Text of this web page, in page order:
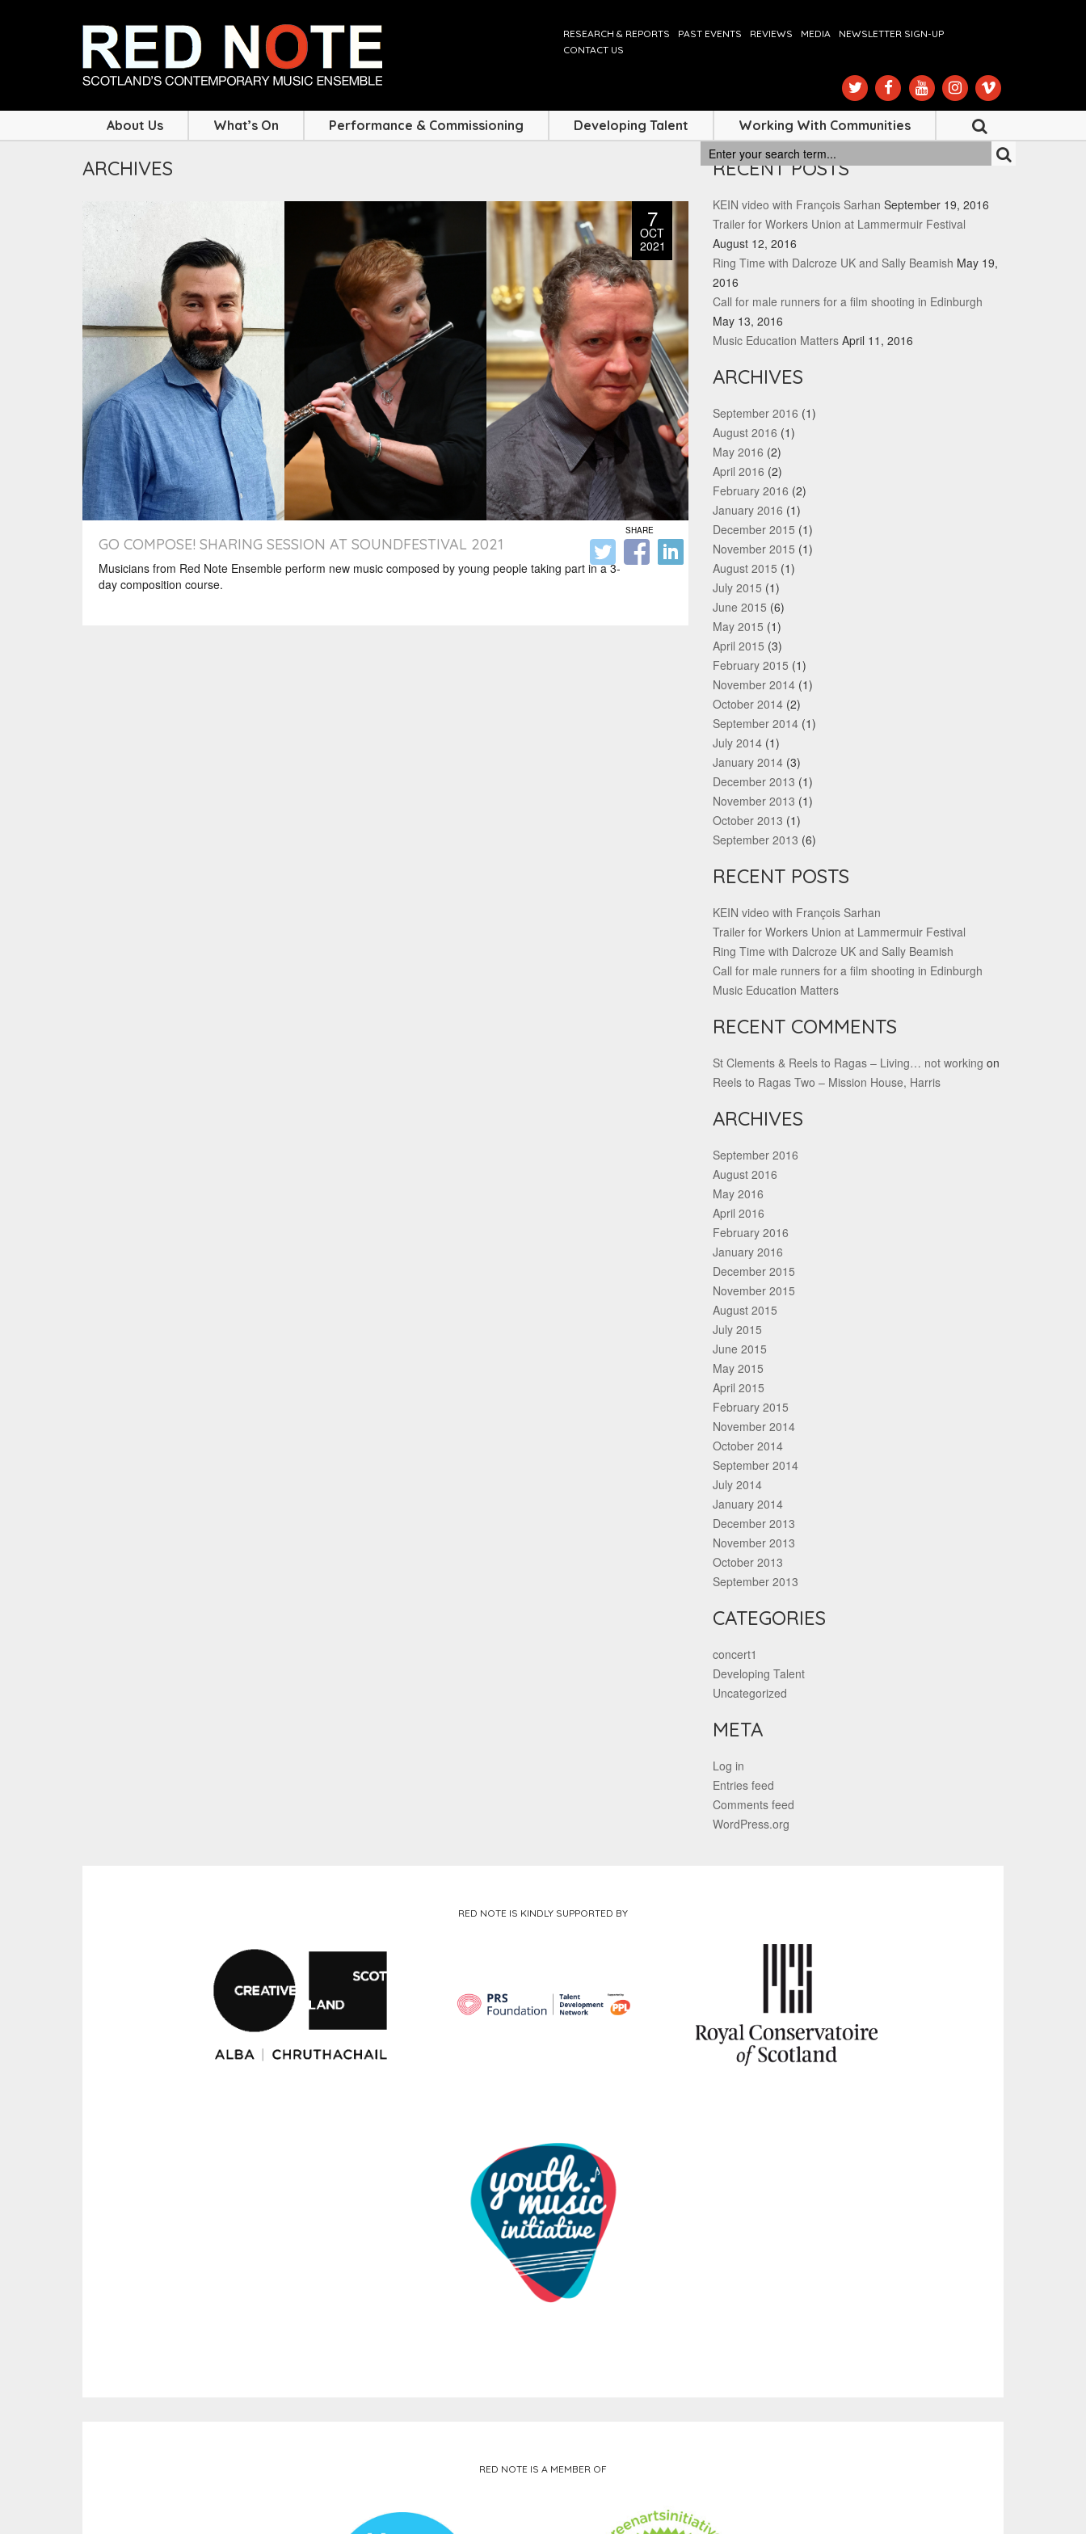
RESEARCH & REPORTS PAST EVENTS REVIEWS MEDIA
NEWSLETTER SIGN-UP
CONTACT US
About Us What’s On Performance & Commissioning Developing Talent Working With Communities
ARCHIVES
7
OCT
2021
GO COMPOSE! SHARING SESSION AT SOUNDFESTIVAL 2021
Musicians from Red Note Ensemble perform new music composed by young people taking part in a 3-
day composition course.
SHARE
RECENT POSTS
KEIN video with François Sarhan September 19, 2016
Trailer for Workers Union at Lammermuir Festival
August 12, 2016
Ring Time with Dalcroze UK and Sally Beamish May 19,
2016
Call for male runners for a film shooting in Edinburgh
May 13, 2016
Music Education Matters April 11, 2016
ARCHIVES
September 2016 (1)
August 2016 (1)
May 2016 (2)
April 2016 (2)
February 2016 (2)
January 2016 (1)
December 2015 (1)
November 2015 (1)
August 2015 (1)
July 2015 (1)
June 2015 (6)
May 2015 (1)
April 2015 (3)
February 2015 (1)
November 2014 (1)
October 2014 (2)
September 2014 (1)
July 2014 (1)
January 2014 (3)
December 2013 (1)
November 2013 (1)
October 2013 (1)
September 2013 (6)
RECENT POSTS
KEIN video with François Sarhan
Trailer for Workers Union at Lammermuir Festival
Ring Time with Dalcroze UK and Sally Beamish
Call for male runners for a film shooting in Edinburgh
Music Education Matters
RECENT COMMENTS
St Clements & Reels to Ragas – Living… not working on
Reels to Ragas Two – Mission House, Harris
ARCHIVES
September 2016
August 2016
May 2016
April 2016
February 2016
January 2016
December 2015
November 2015
August 2015
July 2015
June 2015
May 2015
April 2015
February 2015
November 2014
October 2014
September 2014
July 2014
January 2014
December 2013
November 2013
October 2013
September 2013
CATEGORIES
concert1
Developing Talent
Uncategorized
META
Log in
Entries feed
Comments feed
WordPress.org
RED NOTE IS KINDLY SUPPORTED BY
RED NOTE IS A MEMBER OF